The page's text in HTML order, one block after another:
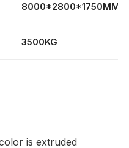
8000*2800*1750MM
3500KG
is extruded